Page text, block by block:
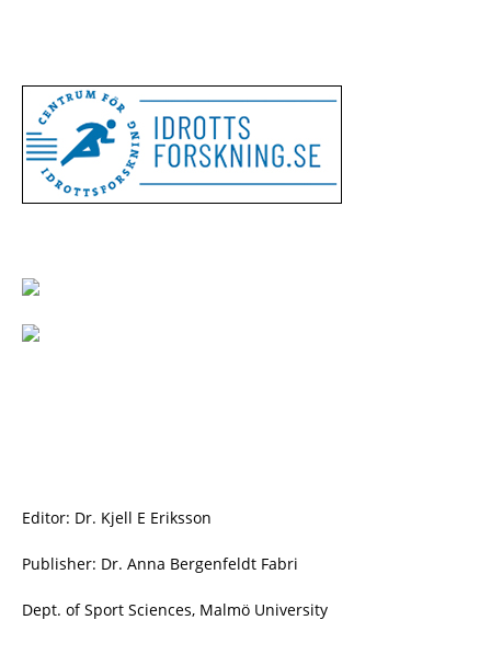
Editor: Dr. Kjell E Eriksson
Publisher: Dr. Anna Bergenfeldt Fabri
Dept. of Sport Sciences, Malmö University